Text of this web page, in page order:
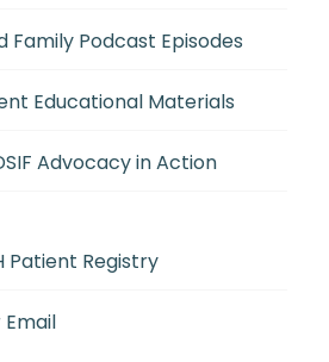
Family Podcast Episodes
Educational Materials
Advocacy in Action
Patient Registry
Email